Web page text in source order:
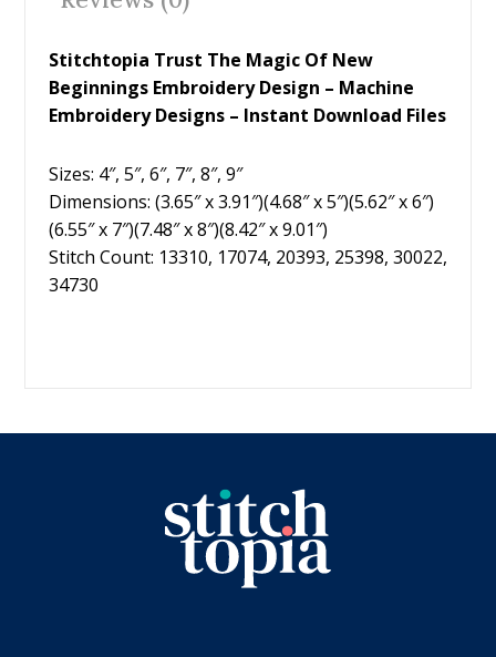
k
Stitchtopia Trust The Magic Of New
Beginnings Embroidery Design – Machine
Embroidery Designs – Instant Download Files
Sizes: 4″, 5″, 6″, 7″, 8″, 9″
Dimensions: (3.65″ x 3.91″)(4.68″ x 5″)(5.62″ x 6″)
(6.55″ x 7″)(7.48″ x 8″)(8.42″ x 9.01″)
Stitch Count: 13310, 17074, 20393, 25398, 30022,
34730